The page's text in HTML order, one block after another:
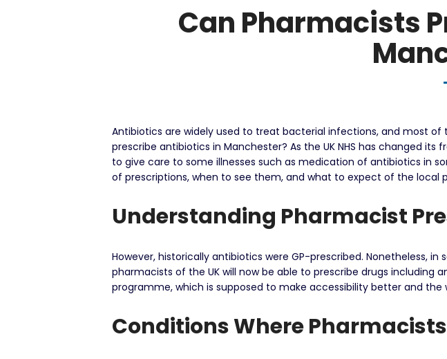
Can Pharmacists
Antibiotics are widely used to treat bacterial infections, and most
prescribe antibiotics in Manchester? As the UK NHS has changed
to give care to some illnesses such as medication of antibiotics in
of prescriptions, when to see them, and what to expect of the local
Understanding Pharmacist
However, historically antibiotics were GP-prescribed. Nonetheless, in
pharmacists of the UK will now be able to prescribe drugs including
programme, which is supposed to make accessibility better and the
Conditions Where